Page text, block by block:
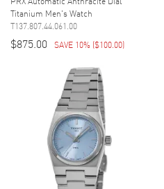
Titanium Men's Watch
T137.807.44.061.00
$875.00 SAVE 10% ($100.00)